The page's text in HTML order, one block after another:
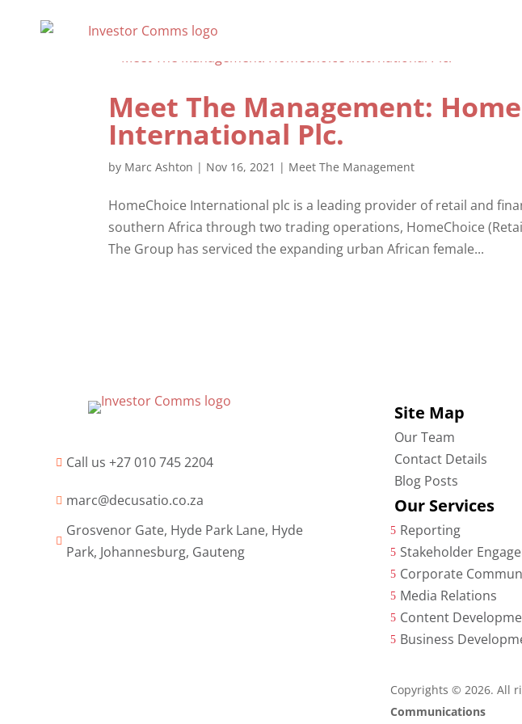
Meet The Management:
International Plc.
by Marc Ashton | Nov 16, 2021 | Meet The Management
HomeChoice International plc is a leading provider of retail and
southern Africa through two trading operations, HomeChoice
The Group has serviced the expanding urban African female...
 Call us +27 010 745 2204
 marc@decusatio.co.za

Grosvenor Gate, Hyde Park Lane, Hyde
Park, Johannesburg, Gauteng
Site Map
Our Team
Contact Details
Blog Posts
Our Services
5 Reporting
5 Stakeholder
5 Corporate
5 Media Relations
5 Content
5 Business
Copyrights © 2026. All
Communications